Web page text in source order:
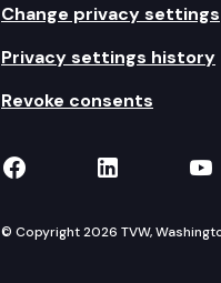
Change privacy settings
Privacy settings history
Revoke consents
TVW on Facebook
TVW on
© Copyright 2026 TVW,